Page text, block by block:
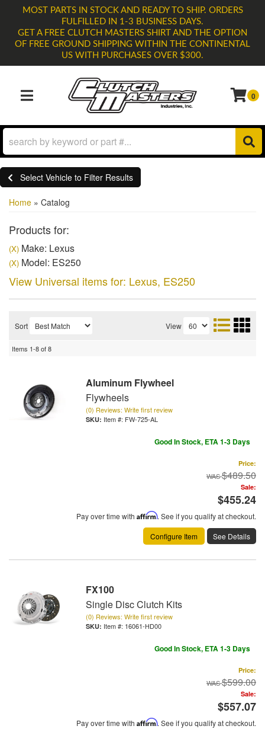
MOST PARTS IN STOCK AND READY TO SHIP. ORDERS
FULFILLED IN 1-3 BUSINESS DAYS.
GET A FREE CLUTCH MASTERS SHIRT AND THE OPTION
OF FREE GROUND SHIPPING WITHIN THE CONTINENTAL
US WITH PURCHASES OVER $300.
TOGGLE NAVIGATION
0
Select Vehicle to Filter Results
Home » Catalog
Products for:
(X) Make: Lexus
(X) Model: ES250
View Universal items for: Lexus, ES250
Sort View
Items 1-8of8
Aluminum Flywheel
Flywheels
(0) Reviews: Write first review
Item #: FW-725-AL
Good In Stock, ETA 1-3 Days
Price:
$489.50
Sale:
$455.24
Pay over time with Affirm. See if you qualify at checkout.
Configure Item
See Details
FX100
Single Disc Clutch Kits
(0) Reviews: Write first review
Item #: 16061-HD00
Good In Stock, ETA 1-3 Days
Price:
$599.00
Sale:
$557.07
Pay over time with Affirm. See if you qualify at checkout.